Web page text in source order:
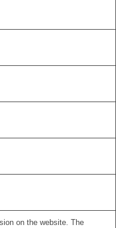
on the website. The